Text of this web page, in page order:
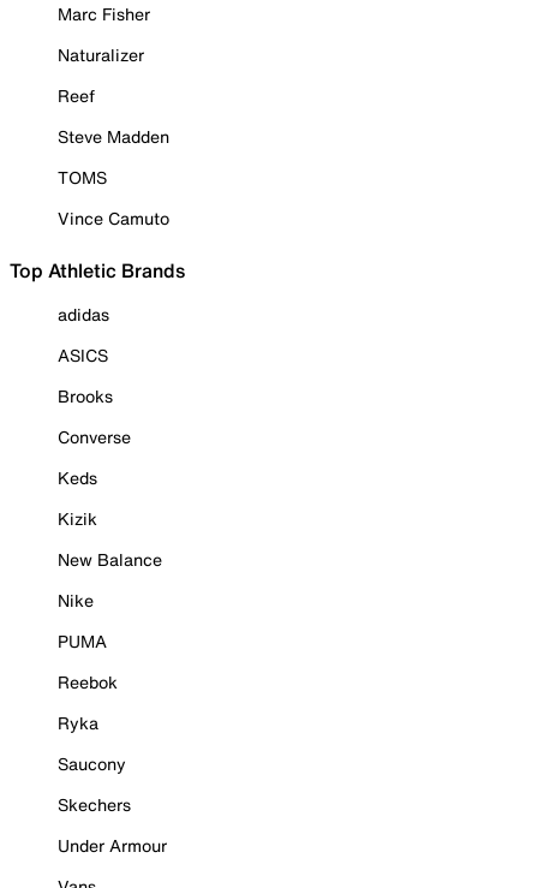
Marc Fisher
Naturalizer
Reef
Steve Madden
TOMS
Vince Camuto
Top Athletic Brands
adidas
ASICS
Brooks
Converse
Keds
Kizik
New Balance
Nike
PUMA
Reebok
Ryka
Saucony
Skechers
Under Armour